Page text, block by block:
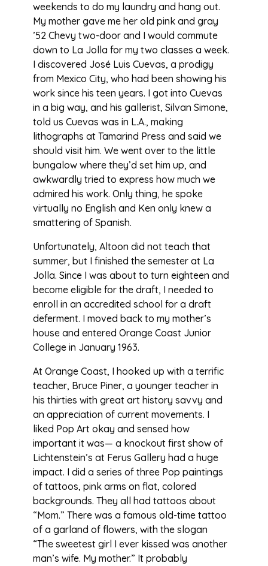
weekends to do my laundry and hang out.
My mother gave me her old pink and gray
’52 Chevy two-door and I would commute
down to La Jolla for my two classes a week.
I discovered José Luis Cuevas, a prodigy
from Mexico City, who had been showing his
work since his teen years. I got into Cuevas
in a big way, and his gallerist, Silvan Simone,
told us Cuevas was in L.A., making
lithographs at Tamarind Press and said we
should visit him. We went over to the little
bungalow where they’d set him up, and
awkwardly tried to express how much we
admired his work. Only thing, he spoke
virtually no English and Ken only knew a
smattering of Spanish.
Unfortunately, Altoon did not teach that
summer, but I finished the semester at La
Jolla. Since I was about to turn eighteen and
become eligible for the draft, I needed to
enroll in an accredited school for a draft
deferment. I moved back to my mother’s
house and entered Orange Coast Junior
College in January 1963.
At Orange Coast, I hooked up with a terrific
teacher, Bruce Piner, a younger teacher in
his thirties with great art history savvy and
an appreciation of current movements. I
liked Pop Art okay and sensed how
important it was— a knockout first show of
Lichtenstein’s at Ferus Gallery had a huge
impact. I did a series of three Pop paintings
of tattoos, pink arms on flat, colored
backgrounds. They all had tattoos about
“Mom.” There was a famous old-time tattoo
of a garland of flowers, with the slogan
“The sweetest girl I ever kissed was another
man’s wife. My mother.” It probably